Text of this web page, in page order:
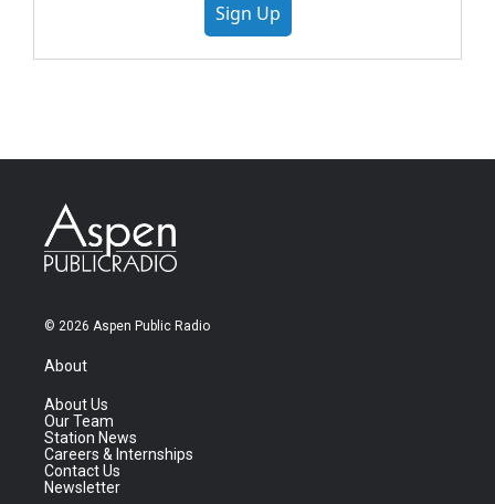
Sign Up
© 2026 Aspen Public Radio
About
About Us
Our Team
Station News
Careers & Internships
Contact Us
Newsletter